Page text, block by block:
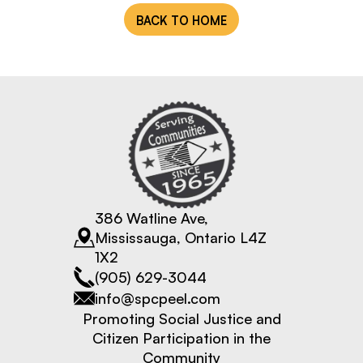
Fiscal SponsorshipBACK TO HOME
386 Watline Ave,
Mississauga, Ontario L4Z
1X2
(905) 629-3044
info@spcpeel.com
Promoting Social Justice and
Citizen Participation in the
Community